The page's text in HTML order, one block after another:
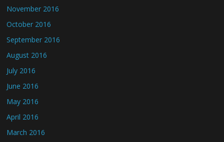
November 2016
October 2016
September 2016
August 2016
July 2016
June 2016
May 2016
April 2016
March 2016